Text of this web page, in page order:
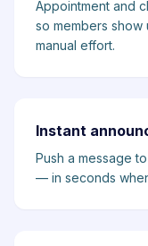
Appointment and
so members
manual effort.
Instant
Push a message
— in seconds